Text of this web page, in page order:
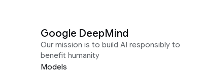
Google DeepMind
Our mission is to build AI responsibly to
benefit humanity
Models